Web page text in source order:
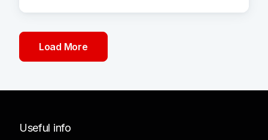
Load More
Useful info